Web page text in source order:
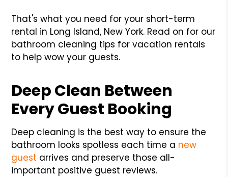
That's what you need for your short-term
rental in Long Island, New York. Read on for our
bathroom cleaning tips for vacation rentals
to help wow your guests.
Deep Clean Between
Every Guest Booking
Deep cleaning is the best way to ensure the
bathroom looks spotless each time a new
guest arrives and preserve those all-
important positive guest reviews.